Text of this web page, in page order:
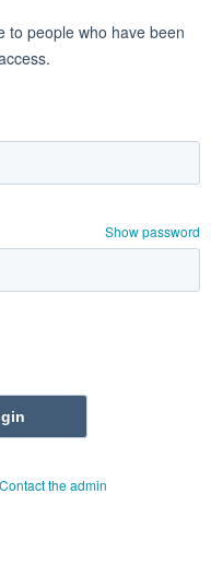
to people who have been
Show password
Contact the admin